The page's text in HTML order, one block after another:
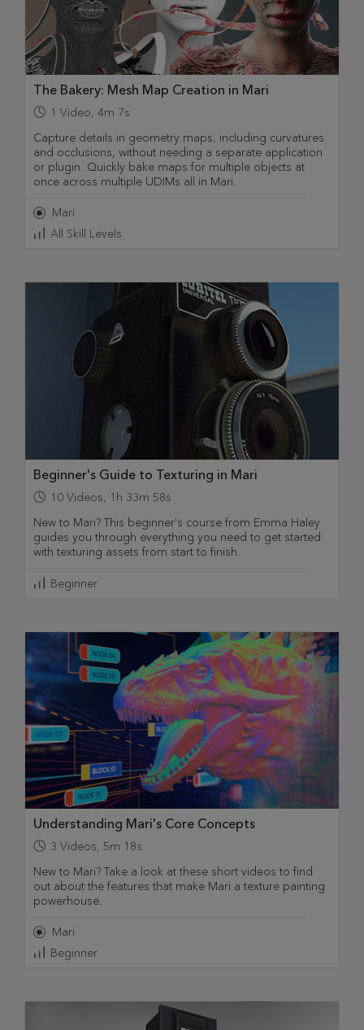
The Bakery: Mesh Map Creation in Mari
1 Video, 4m 7s
Capture details in geometry maps, including curvatures
and occlusions, without needing a separate application
or plugin. Quickly bake maps for multiple objects at
once across multiple UDIMs all in Mari.
Mari
All Skill Levels
Beginner's Guide to Texturing in Mari
10 Videos, 1h 33m 58s
New to Mari? This beginner's course from Emma Haley
guides you through everything you need to get started
with texturing assets from start to finish.
Beginner
Understanding Mari's Core Concepts
3 Videos, 5m 18s
New to Mari? Take a look at these short videos to find
out about the features that make Mari a texture painting
powerhouse.
Mari
Beginner